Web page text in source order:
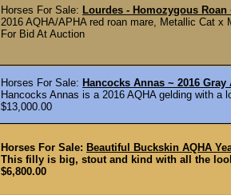
Horses For Sale: Lourdes - Homozygous
2016 AQHA/APHA red roan mare, Metallic Cat
For Bid At Auction
Horses For Sale: Hancocks Annas ~ 2016
Hancocks Annas is a 2016 AQHA gelding with
$13,000.00
Horses For Sale: Beautiful Buckskin AQHA
This filly is big, stout and kind with all the
$6,800.00